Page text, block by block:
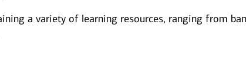
a variety of learning resources, ranging from